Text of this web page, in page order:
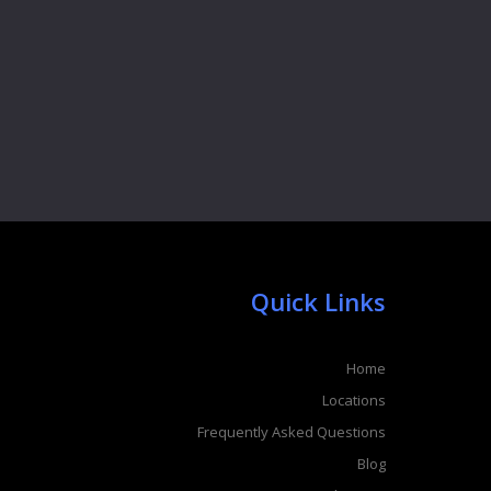
Quick Links
Home
Locations
Frequently Asked Questions
Blog